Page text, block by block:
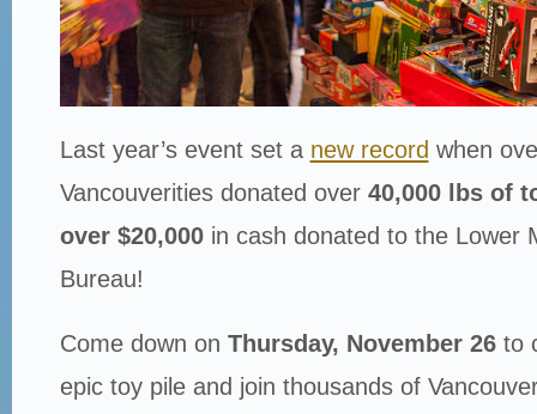
Last year’s event set a new record when
Vancouverities donated over 40,000 lbs of
over $20,000in cash donated to the Lower
Bureau!
Come down on Thursday, November 26to
epic toy pile and join thousands of